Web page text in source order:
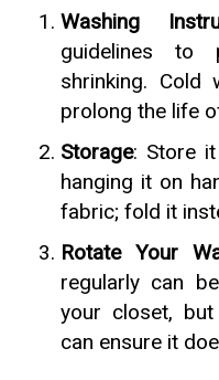
Washing
guidelines to
shrinking. Cold
prolong the life
Storage: Store
hanging it on
fabric; fold it
Rotate Your
regularly can
your closet,
can ensure it